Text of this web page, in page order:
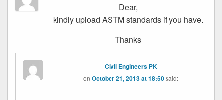
Dear,
kindly upload ASTM standards if you have.
Thanks
Civil Engineers PK
on October 21, 2013 at 18:50 said: